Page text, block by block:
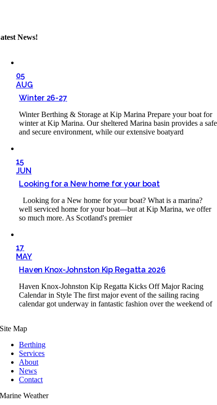
News!
05
AUG
Winter 26-27
Winter Berthing & Storage at Kip Marina Prepare your boat for
winter at Kip Marina. Our sheltered Marina basin provides a safe
and secure environment, while our extensive boatyard
15
JUN
Looking for a New home for your boat
Looking for a New home for your boat? What is a marina?
well serviced home for your boat—but at Kip Marina, we offer
so much more. As Scotland's premier
17
MAY
Haven Knox-Johnston Kip Regatta 2026
Haven Knox-Johnston Kip Regatta Kicks Off Major Racing
Calendar in Style The first major event of the sailing racing
calendar got underway in fantastic fashion over the weekend of
Site Map
Berthing
Services
About
News
Contact
Marine Weather